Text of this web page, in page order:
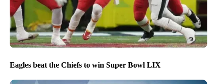
Eagles beat the Chiefs to win Super Bowl LIX